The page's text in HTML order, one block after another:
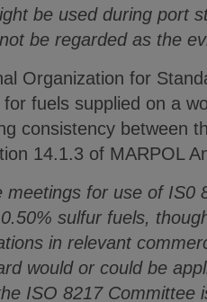
be used during port
be regarded as the
Organization for
fuels supplied on a
consistency between
14.1.3 of MARPOL
meetings for use of IS0
sulfur fuels,
in relevant
would or could be
ISO 8217 Committee